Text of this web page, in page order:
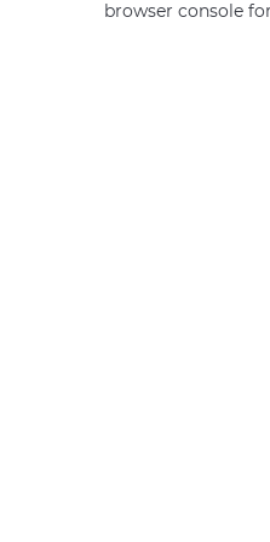
browser console